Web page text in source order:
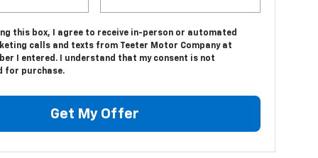
this box, I agree to receive in-person or automated
calls and texts from Teeter Motor Company at
I entered. I understand that my consent is not
for purchase.
Get My Offer